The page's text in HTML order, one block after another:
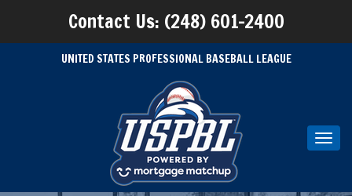
Contact Us: (248) 601-2400
UNITED STATES PROFESSIONAL BASEBALL LEAGUE